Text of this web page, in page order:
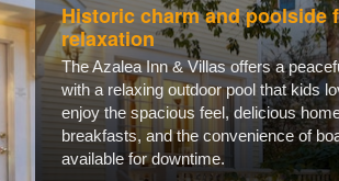
Historic charm and poolside
relaxation
The Azalea Inn & Villas offers a
with a relaxing outdoor pool that kids
enjoy the spacious feel, delicious
breakfasts, and the convenience of
available for downtime.